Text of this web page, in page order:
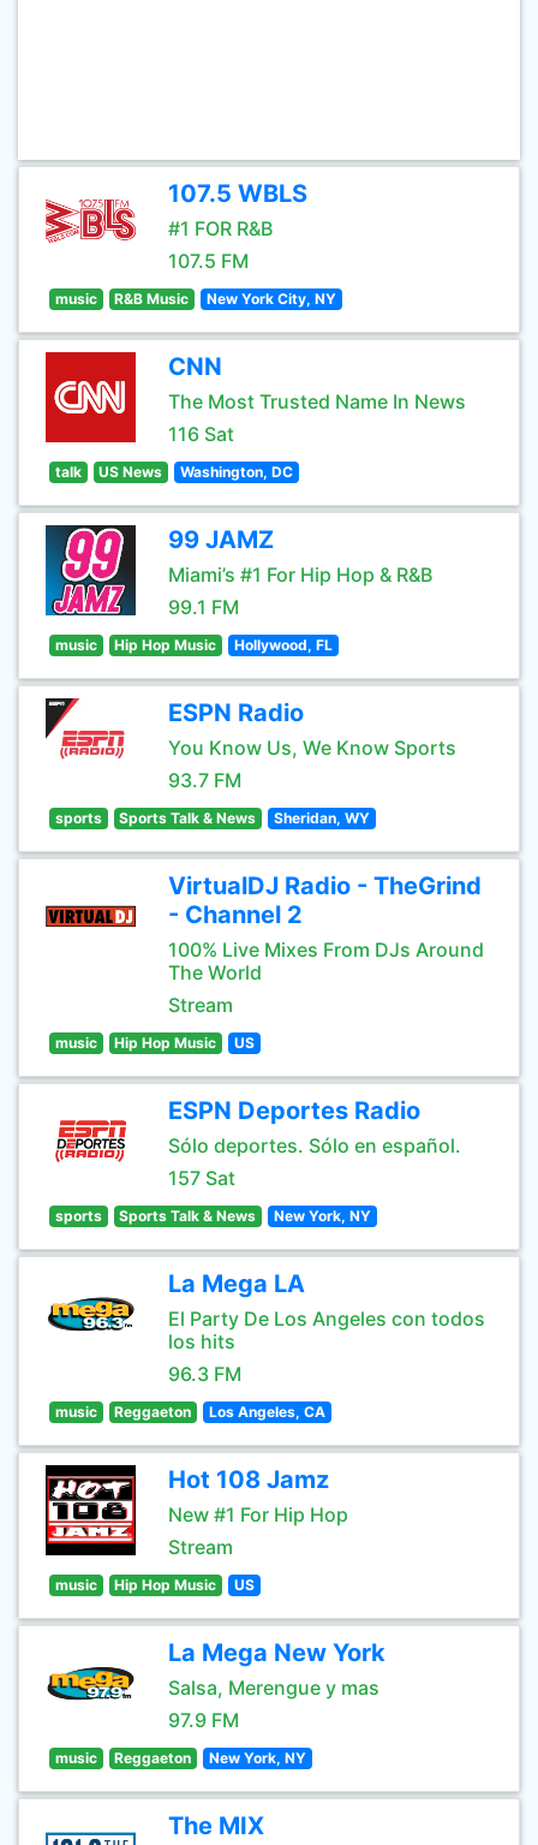
107.5 WBLS
#1 FOR R&B
107.5 FM
music R&B Music New York City, NY
CNN
The Most Trusted Name In News
116 Sat
talk US News Washington, DC
99 JAMZ
Miami’s #1 For Hip Hop & R&B
99.1 FM
music Hip Hop Music Hollywood, FL
ESPN Radio
You Know Us, We Know Sports
93.7 FM
sports Sports Talk & News Sheridan, WY
VirtualDJ Radio - TheGrind
- Channel 2
100% Live Mixes From DJs Around
The World
Stream
music Hip Hop Music US
ESPN Deportes Radio
Sólo deportes. Sólo en español.
157 Sat
sports Sports Talk & News New York, NY
La Mega LA
El Party De Los Angeles con todos
los hits
96.3 FM
music Reggaeton Los Angeles, CA
Hot 108 Jamz
New #1 For Hip Hop
Stream
music Hip Hop Music US
La Mega New York
Salsa, Merengue y mas
97.9 FM
music Reggaeton New York, NY
The MIX